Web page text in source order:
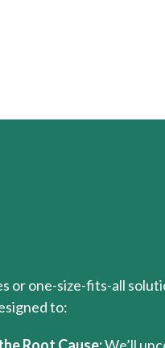
or one-size-fits-all
to: